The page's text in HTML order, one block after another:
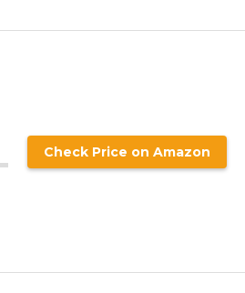
Check Price on Amazon